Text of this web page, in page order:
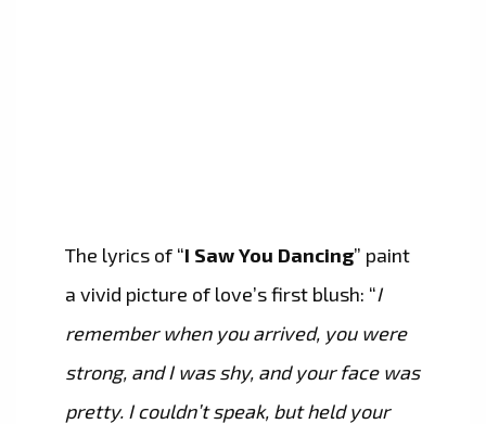
The lyrics of “I Saw You Dancing” paint
a vivid picture of love’s first blush: “I
remember when you arrived, you were
strong, and I was shy, and your face was
pretty. I couldn’t speak, but held your